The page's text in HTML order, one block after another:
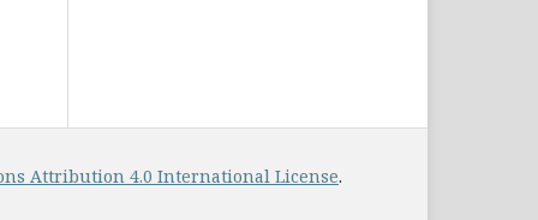
Attribution 4.0 International License.